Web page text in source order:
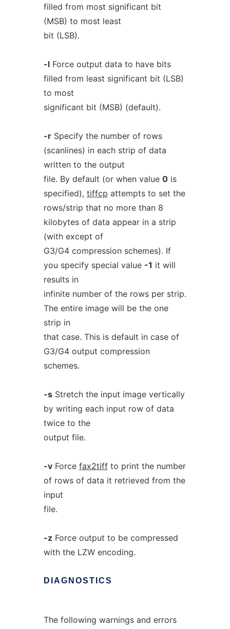
filled from most significant bit
(MSB) to most least
bit (LSB).
-lForce output data to have bits
filled from least significant bit (LSB)
to most
significant bit (MSB) (default).
-rSpecify the number of rows
(scanlines) in each strip of data
written to the output
file. By default (or when value 0is
specified), tiffcp attempts to set the
rows/strip that no more than 8
kilobytes of data appear in a strip
(with except of
G3/G4 compression schemes). If
you specify special value -1 it will
results in
infinite number of the rows per strip.
The entire image will be the one
strip in
that case. This is default in case of
G3/G4 output compression
schemes.
-sStretch the input image vertically
by writing each input row of data
twice to the
output file.
-vForce fax2tiffto print the number
of rows of data it retrieved from the
input
file.
-zForce output to be compressed
with the LZW encoding.
DIAGNOSTICS
The following warnings and errors